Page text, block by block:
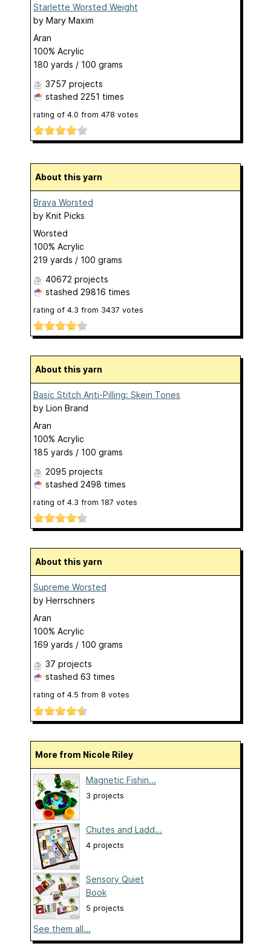
Starlette Worsted Weight
by Mary Maxim
Aran
100% Acrylic
180 yards / 100 grams
3757 projects
stashed 2251 times
rating of 4.0 from 478 votes
About this yarn
Brava Worsted
by Knit Picks
Worsted
100% Acrylic
219 yards / 100 grams
40672 projects
stashed 29816 times
rating of 4.3 from 3437 votes
About this yarn
Basic Stitch Anti-Pilling: Skein Tones
by Lion Brand
Aran
100% Acrylic
185 yards / 100 grams
2095 projects
stashed 2498 times
rating of 4.3 from 187 votes
About this yarn
Supreme Worsted
by Herrschners
Aran
100% Acrylic
169 yards / 100 grams
37 projects
stashed 63 times
rating of 4.5 from 8 votes
More from Nicole Riley
Magnetic Fishin...
3 projects
Chutes and Ladd...
4 projects
Sensory Quiet
Book
5 projects
See them all...